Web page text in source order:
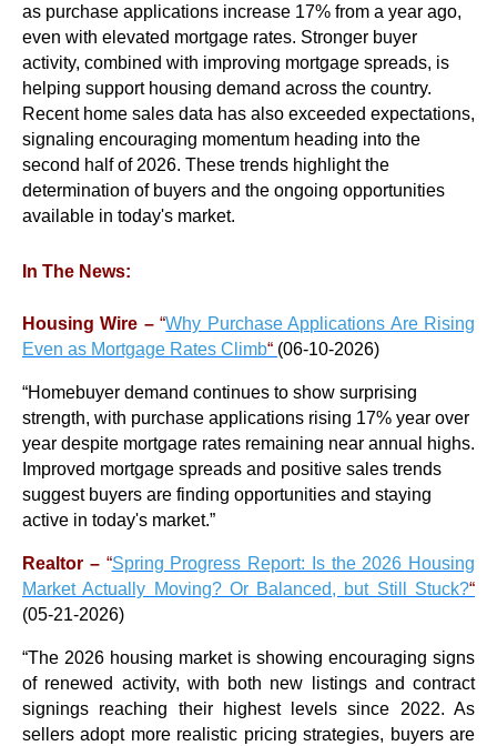
as purchase applications increase 17% from a year ago,
even with elevated mortgage rates. Stronger buyer
activity, combined with improving mortgage spreads, is
helping support housing demand across the country.
Recent home sales data has also exceeded expectations,
signaling encouraging momentum heading into the
second half of 2026. These trends highlight the
determination of buyers and the ongoing opportunities
available in today's market.
In The News:
Housing Wire –“Why Purchase Applications Are Rising
Even as Mortgage Rates Climb“ (06-10-2026)
“Homebuyer demand continues to show surprising
strength, with purchase applications rising 17% year over
year despite mortgage rates remaining near annual highs.
Improved mortgage spreads and positive sales trends
suggest buyers are finding opportunities and staying
active in today's market.”
Realtor – “Spring Progress Report: Is the 2026 Housing
Market Actually Moving? Or Balanced, but Still Stuck?“
(05-21-2026)
“The 2026 housing market is showing encouraging signs
of renewed activity, with both new listings and contract
signings reaching their highest levels since 2022. As
sellers adopt more realistic pricing strategies, buyers are